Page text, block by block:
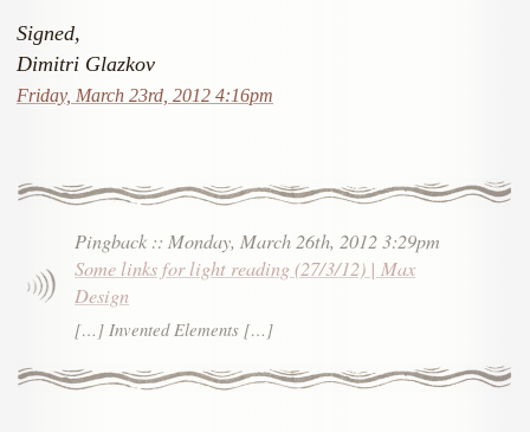
Signed,
Dimitri Glazkov
Friday, March 23rd, 2012 4:16pm
Pingback :: Monday, March 26th, 2012 3:29pm
Some links for light reading (27/3/12) | Max
Design
[…] Invented Elements […]